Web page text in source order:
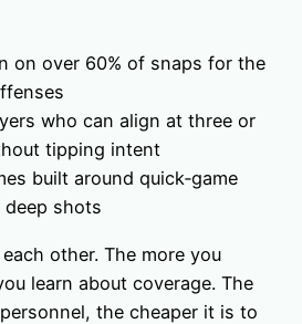
on over 60% of snaps for the
who can align at three or
tipping intent
built around quick‑game
deep shots
other. The more you
learn about coverage. The
the cheaper it is to